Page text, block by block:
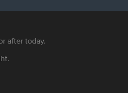
after today.